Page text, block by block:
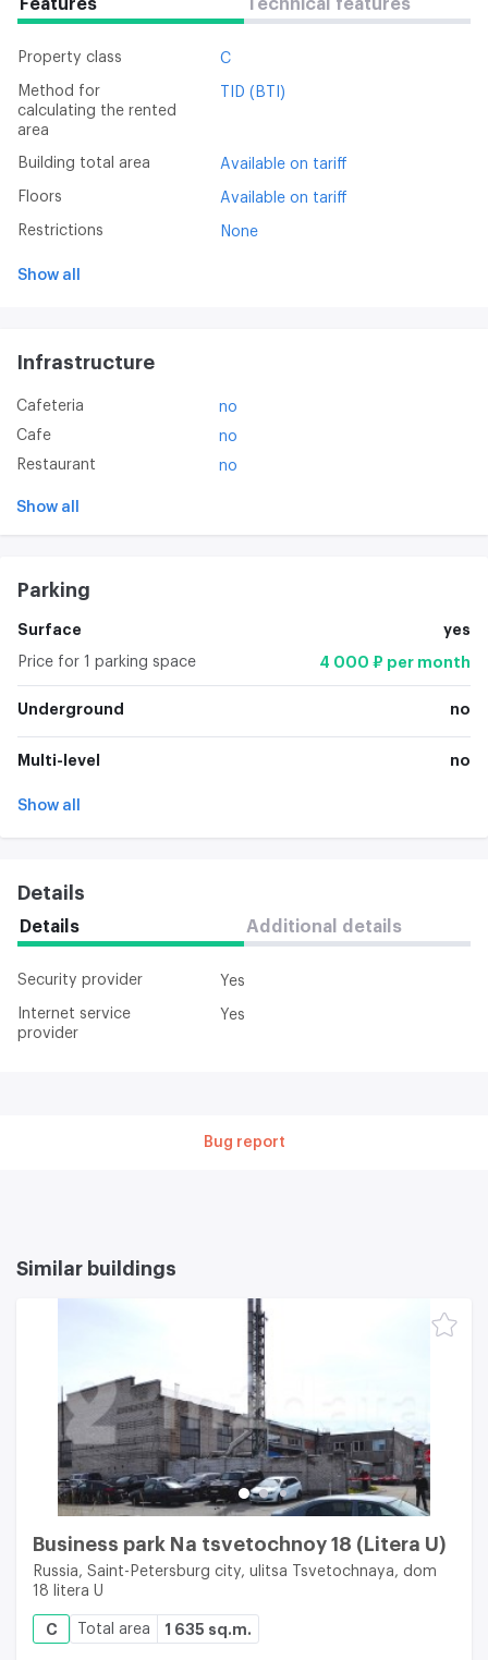
Features Technical features
Property class C
Method for
calculating the rented
area
TID (BTI)
Building total area Available on tariff
Floors Available on tariff
Restrictions None
Show all
Infrastructure
Cafeteria
no
Cafe
no
Restaurant
no
Show all
Parking
Surface yes
Price for 1 parking space 4 000 ₽ per month
Underground no
Multi-level no
Show all
Details
Details Additional details
Security provider Yes
provider
Yes
Bug report
Similar buildings
Business park Na tsvetochnoy 18 (Litera U)
Russia, Saint-Petersburg city, ulitsa Tsvetochnaya, dom
18 litera U
C Total area 1 635 sq.m.